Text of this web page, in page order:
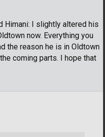
Himani: I slightly altered his
now. Everything you
the reason he is in Oldtown
coming parts. I hope that